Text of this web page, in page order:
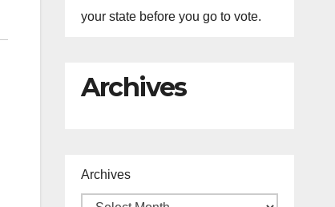
your state before you go to vote.
Archives
Archives